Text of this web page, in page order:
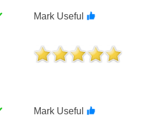
Mark Useful
Mark Useful